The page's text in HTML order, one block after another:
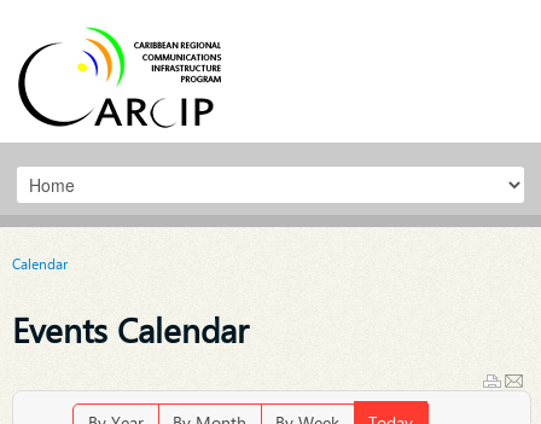
Calendar
Events Calendar